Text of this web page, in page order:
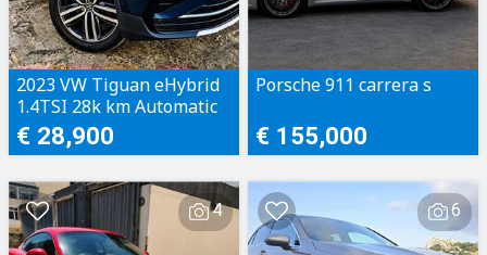
2023 VW Tiguan eHybrid
1.4TSI 28k km Automatic
€ 28,900
Porsche 911 carrera s
€ 155,000
4 6